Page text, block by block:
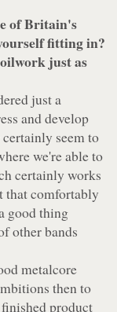
of Britain's
fitting in?
just as
just a
and develop
seem to
we're able to
certainly works
that comfortably
good thing
other bands
metalcore
then to
product